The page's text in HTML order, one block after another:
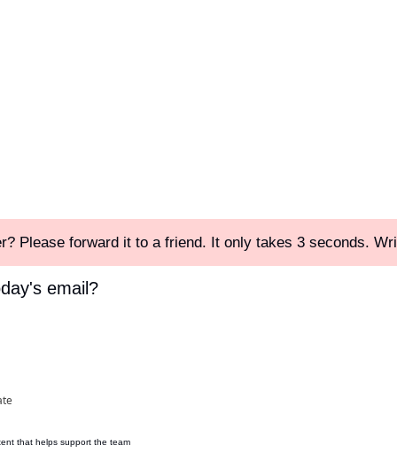
Please forward it to a friend. It only takes 3 seconds.
email?
that helps support the team